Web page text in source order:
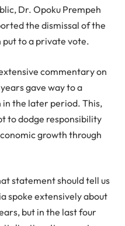
Dr. Opoku Prempeh
the dismissal of the
put to a private vote.
commentary on
gave way to a
the later period. This,
to dodge responsibility
growth through
statement should tell us
spoke extensively about
but in the last four